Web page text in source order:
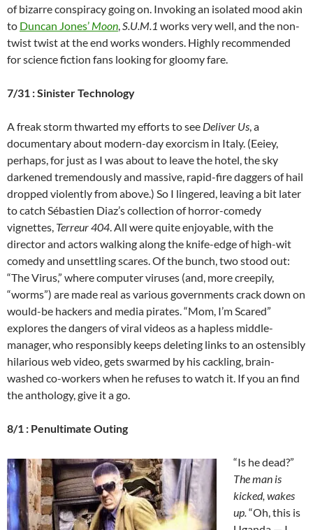
of bizarre conspiracy going on. Invoking an isolated mood akin
to Duncan Jones’ Moon,S.U.M.1 works very well, and the non-
twist twist at the end works wonders. Highly recommended
for science fiction fans looking for gloomy fare.
7/31 : Sinister Technology
A freak storm thwarted my efforts to see Deliver Us, a
documentary about modern-day exorcism in Italy. (Eeiey,
perhaps, for just as I was about to leave the hotel, the sky
darkened tremendously and massive, rapid-fire daggers of hail
dropped violently from above.) So I lingered, leaving a bit later
to catch Sébastien Diaz’s collection of horror-comedy
vignettes, Terreur 404. All were quite enjoyable, with the
director and actors walking along the knife-edge of high-wit
comedy and unsettling scares. Of the bunch, two stood out:
“The Virus,” where computer viruses (and, more creepily,
“worms”) are made real as various governments crack down on
would-be hackers and media pirates. “Mom, I’m Scared”
explores the dangers of viral videos as a hapless middle-
manager, who responsibly keeps deleting links to an ostensibly
hilarious web video, gets swarmed by his cackling, brain-
washed co-workers when he refuses to watch it. If you an find
the anthology, give it a go.
8/1 : Penultimate Outing
“Is he dead?”
The man is
kicked, wakes
up.“Oh, this is